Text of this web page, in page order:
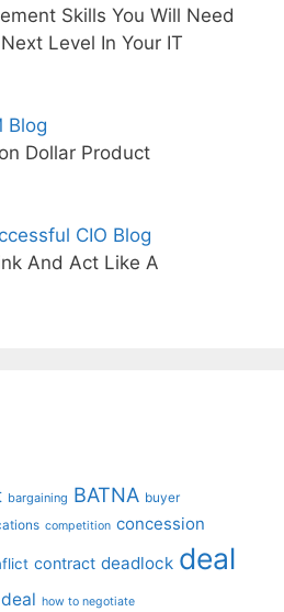
Skills You Will Need
Level In Your IT
Blog
Dollar Product
CIO Blog
And Act Like A
bargaining BATNA buyer
competition concession
contract deadlock deal
how to negotiate